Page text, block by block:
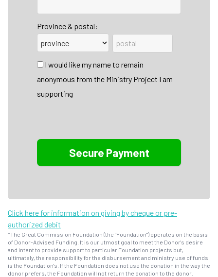
Province & postal:
I would like my name to remain
anonymous from the Ministry Project I am
supporting
Click here for information on giving by cheque or pre-
authorized debit
*The Great Commission Foundation (the "Foundation") operates on the basis
of Donor-Advised Funding. It is our utmost goal to meet the Donor's desire
and intent to provide support to particular Foundation projects but,
ultimately, the responsibility for the disbursement and ministry use of funds
is the Foundation's. If the Foundation does not use the donation in the way the
donor prefers, the Foundation will not return the donation to the donor.